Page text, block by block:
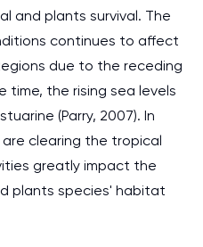
and plants survival. The
continues to affect
due to the receding
time, the rising sea levels
(Parry, 2007). In
clearing the tropical
greatly impact the
plants species' habitat